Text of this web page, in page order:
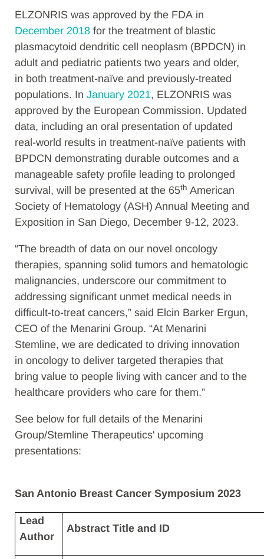
ELZONRIS was approved by the FDA in
December 2018 for the treatment of blastic
plasmacytoid dendritic cell neoplasm (BPDCN) in
adult and pediatric patients two years and older,
in both treatment-naïve and previously-treated
populations. In January 2021, ELZONRIS was
approved by the European Commission. Updated
data, including an oral presentation of updated
real-world results in treatment-naïve patients with
BPDCN demonstrating durable outcomes and a
manageable safety profile leading to prolonged
survival, will be presented at the 65th American
Society of Hematology (ASH) Annual Meeting and
Exposition in San Diego, December 9-12, 2023.
“The breadth of data on our novel oncology
therapies, spanning solid tumors and hematologic
malignancies, underscore our commitment to
addressing significant unmet medical needs in
difficult-to-treat cancers,” said Elcin Barker Ergun,
CEO of the Menarini Group. “At Menarini
Stemline, we are dedicated to driving innovation
in oncology to deliver targeted therapies that
bring value to people living with cancer and to the
healthcare providers who care for them.”
See below for full details of the Menarini
Group/Stemline Therapeutics' upcoming
presentations:
San Antonio Breast Cancer Symposium 2023
Lead
Author​
Abstract Title and ID​